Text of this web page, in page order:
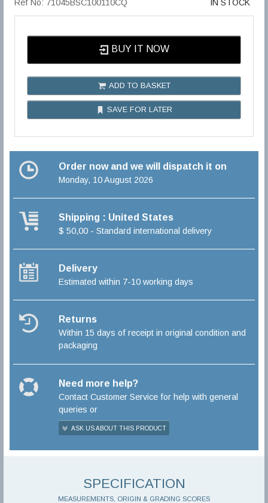
Ref No: 71045BSC100110CQ IN STOCK
BUY IT NOW
ADD TO BASKET
SAVE FOR LATER
Order now and we will dispatch it on
Monday, 10 August 2026
Shipping : United States
$ 50,00 - Standard international delivery
Delivery
Estimated within 7-10 working days
Returns
Within 15 days of receipt in original condition and
packaging
Need more help?
Contact Customer Service for help with general
queries or
ASK US ABOUT THIS PRODUCT
SPECIFICATION
MEASUREMENTS, ORIGIN & GRADING SCORES